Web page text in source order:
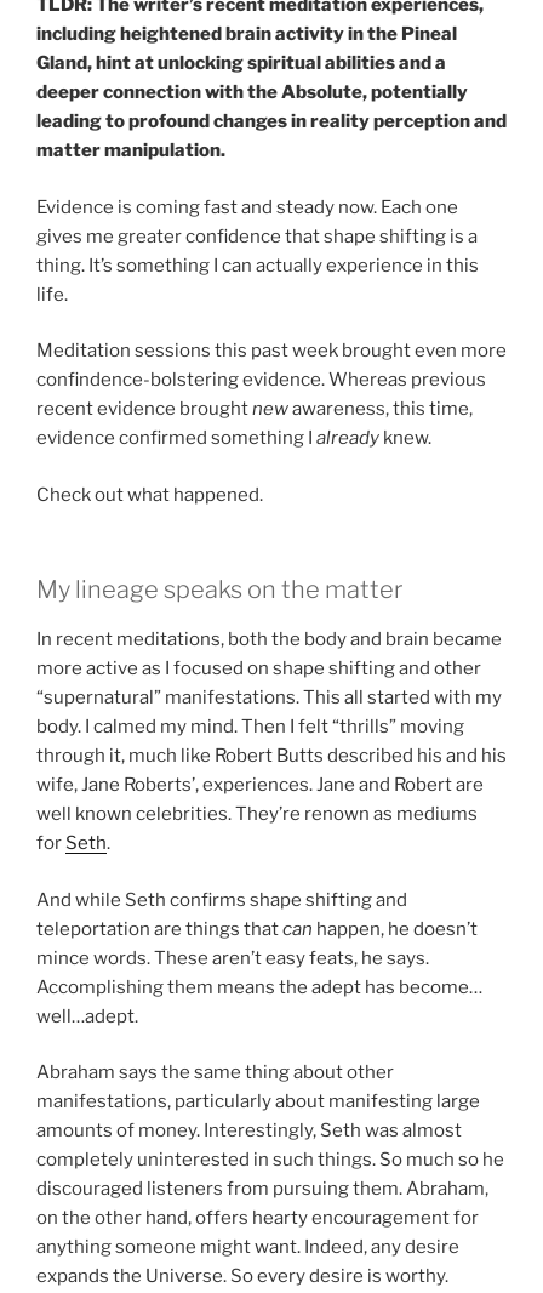
TLDR: The writer’s recent meditation experiences,
including heightened brain activity in the Pineal
Gland, hint at unlocking spiritual abilities and a
deeper connection with the Absolute, potentially
leading to profound changes in reality perception and
matter manipulation.
Evidence is coming fast and steady now. Each one
gives me greater confidence that shape shifting is a
thing. It’s something I can actually experience in this
life.
Meditation sessions this past week brought even more
confindence-bolstering evidence. Whereas previous
recent evidence broughtnewawareness, this time,
evidence confirmed something I already knew.
Check out what happened.
My lineage speaks on the matter
In recent meditations, both the body and brain became
more active as I focused on shape shifting and other
“supernatural” manifestations. This all started with my
body. I calmed my mind. Then I felt “thrills” moving
through it, much like Robert Butts described his and his
wife, Jane Roberts’, experiences. Jane and Robert are
well known celebrities. They’re renown as mediums
for Seth.
And while Seth confirms shape shifting and
teleportation are things thatcan happen, he doesn’t
mince words. These aren’t easy feats, he says.
Accomplishing them means the adept has become…
well…adept.
Abraham says the same thing about other
manifestations, particularly about manifesting large
amounts of money. Interestingly, Seth was almost
completely uninterested in such things. So much so he
discouraged listeners from pursuing them. Abraham,
on the other hand, offers hearty encouragement for
anything someone might want. Indeed, any desire
expands the Universe. So every desire is worthy.